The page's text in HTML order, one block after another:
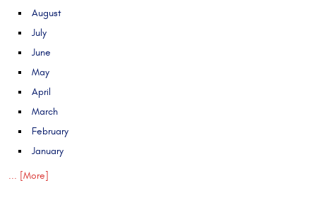
August
July
June
May
April
March
February
January
... [More]